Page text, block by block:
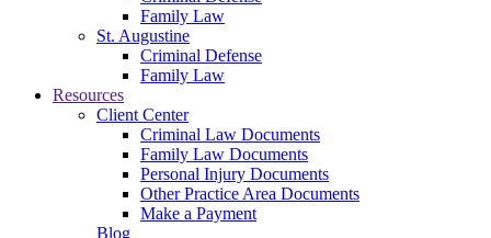
Family Law
St. Augustine
Criminal Defense
Family Law
Resources
Client Center
Criminal Law Documents
Family Law Documents
Personal Injury Documents
Other Practice Area Documents
Make a Payment
Blog